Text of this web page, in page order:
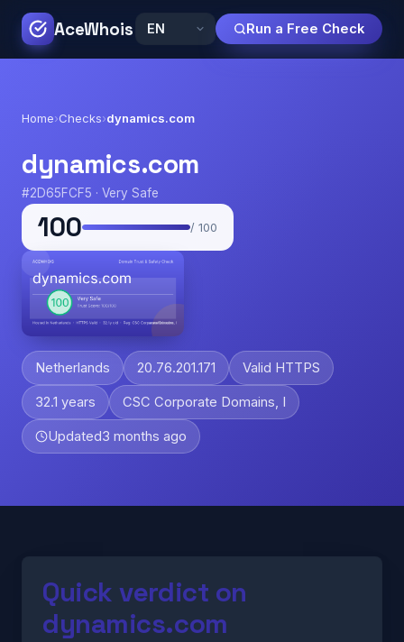
AceWhois Run a Free Check
Home›Checks›dynamics.com
dynamics.com
#2D65FCF5 · Very Safe
100 / 100
Netherlands 20.76.201.171 Valid HTTPS
32.1 years CSC Corporate Domains, I
Updated3 months ago
Quick verdict on
dynamics.com